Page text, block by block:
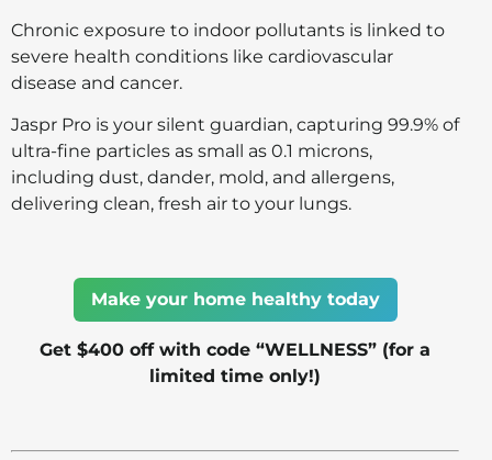
Chronic exposure to indoor pollutants is linked to
severe health conditions like cardiovascular
disease and cancer.
Jaspr Pro is your silent guardian, capturing 99.9% of
ultra-fine particles as small as 0.1 microns,
including dust, dander, mold, and allergens,
delivering clean, fresh air to your lungs.
Make your home healthy today
Get $400 off with code “WELLNESS” (for a
limited time only!)